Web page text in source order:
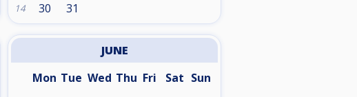
14 30 31
JUNE
Mon Tue Wed Thu Fri Sat Sun